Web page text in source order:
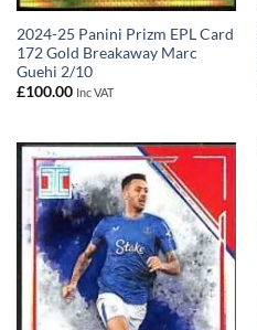
2024-25 Panini Prizm EPL Card
172 Gold Breakaway Marc
Guehi 2/10
£100.00 Inc VAT